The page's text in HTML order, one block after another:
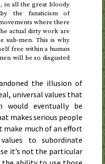
in all the great bloody
by the fanaticism of
where there
actual dirty work are
sub-men. This is why
free within a human
will be so disgusted
the illusion of
universal values that
would eventually be
makes serious people
make much of an effort
to subordinate
it’s not the particular